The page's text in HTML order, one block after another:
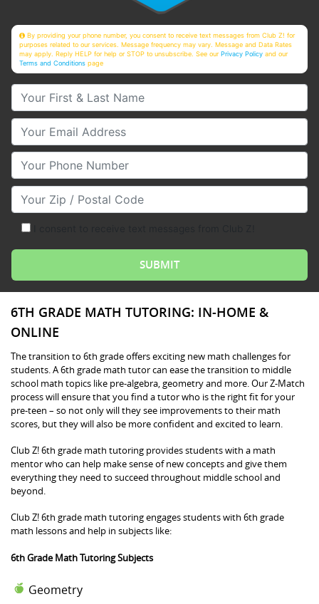
By providing your phone number, you consent to receive text messages from Club Z! for
purposes related to our services. Message frequency may vary. Message and Data Rates
may apply. Reply HELP for help or STOP to unsubscribe. See ourPrivacy Policy and our
Terms and Conditions page
Your First & Last Name
Your Email
Your Phone Number
Your Zip/Postal Code
6TH GRADE MATH TUTORING: IN-HOME &
ONLINE
The transition to 6th grade offers exciting new math challenges for
students. A 6th grade math tutor can ease the transition to middle
school math topics like pre-algebra, geometry and more. Our Z-Match
process will ensure that you find a tutor who is the right fit for your
pre-teen – so not only will they see improvements to their math
scores, but they will also be more confident and excited to learn.
Club Z! 6th grade math tutoring provides students with a math
mentor who can help make sense of new concepts and give them
everything they need to succeed throughout middle school and
beyond.
Club Z! 6th grade math tutoring engages students with 6th grade
math lessons and help in subjects like:
6th Grade Math Tutoring Subjects
Geometry